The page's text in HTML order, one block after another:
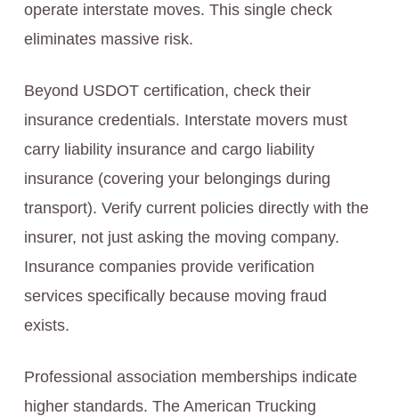
operate interstate moves. This single check
eliminates massive risk.
Beyond USDOT certification, check their
insurance credentials. Interstate movers must
carry liability insurance and cargo liability
insurance (covering your belongings during
transport). Verify current policies directly with the
insurer, not just asking the moving company.
Insurance companies provide verification
services specifically because moving fraud
exists.
Professional association memberships indicate
higher standards. The American Trucking